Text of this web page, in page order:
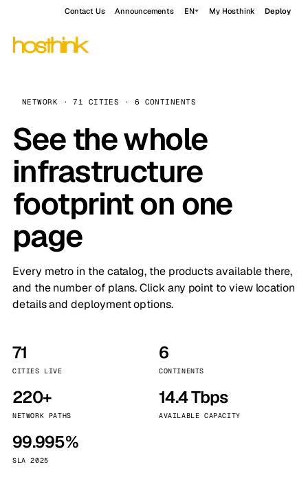
Contact Us Announcements EN My Hosthink Deploy
NETWORK · 71 CITIES · 6 CONTINENTS
See the whole
infrastructure
footprint on one
page
Every metro in the catalog, the products available there,
and the number of plans. Click any point to view location
details and deployment options.
71
CITIES LIVE
6
CONTINENTS
220+
NETWORK PATHS
14.4 Tbps
AVAILABLE CAPACITY
99.995%
SLA 2025